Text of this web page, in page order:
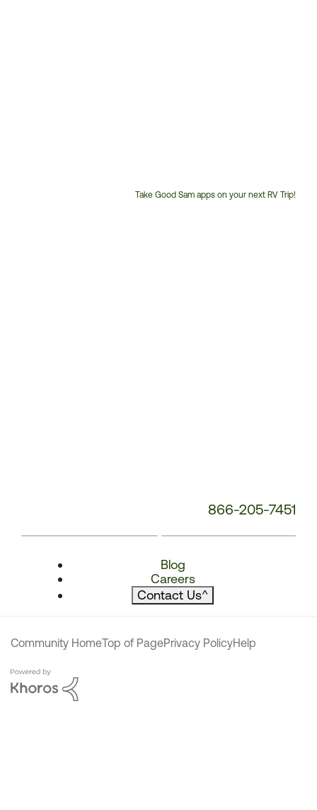
Take Good Sam apps on your next RV Trip!
866-205-7451
Blog
Careers
Contact Us^
Community HomeTop of PagePrivacy PolicyHelp